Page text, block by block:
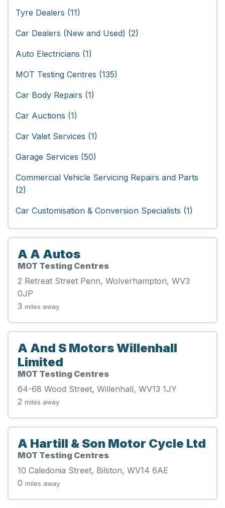
Tyre Dealers (11)
Car Dealers (New and Used) (2)
Auto Electricians (1)
MOT Testing Centres (135)
Car Body Repairs (1)
Car Auctions (1)
Car Valet Services (1)
Garage Services (50)
Commercial Vehicle Servicing Repairs and Parts
(2)
Car Customisation & Conversion Specialists (1)
A A Autos
MOT Testing Centres
2 Retreat Street Penn, Wolverhampton, WV3
0JP
3 miles away
A And S Motors Willenhall
Limited
MOT Testing Centres
64-68 Wood Street, Willenhall, WV13 1JY
2 miles away
A Hartill & Son Motor Cycle Ltd
MOT Testing Centres
10 Caledonia Street, Bilston, WV14 6AE
0 miles away